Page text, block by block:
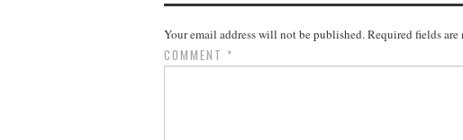
Your email address will not be published.Required fields are
COMMENT *